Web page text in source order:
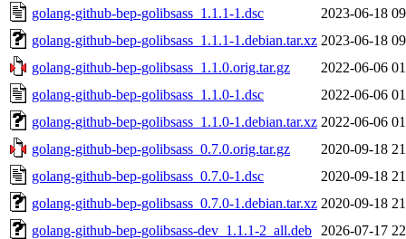
golang-github-bep-golibsass_1.1.1-1.dsc
2023-06-18
golang-github-bep-golibsass_1.1.1-1.debian.tar.xz 2023-06-18
golang-github-bep-golibsass_1.1.0.orig.tar.gz
2022-06-06
golang-github-bep-golibsass_1.1.0-1.dsc
2022-06-06
golang-github-bep-golibsass_1.1.0-1.debian.tar.xz 2022-06-06
golang-github-bep-golibsass_0.7.0.orig.tar.gz
2020-09-18
golang-github-bep-golibsass_0.7.0-1.dsc
2020-09-18
golang-github-bep-golibsass_0.7.0-1.debian.tar.xz 2020-09-18
golang-github-bep-golibsass-dev_1.1.1-2_all.deb
2026-07-17